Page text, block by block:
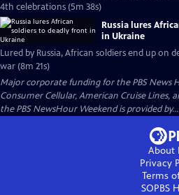
4th celebrations (5m 38s)
Russia lures
in Ukraine
Lured by Russia, African soldiers end up on
war (8m 21s)
Major corporate funding for the PBS News
Consumer Cellular, American Cruise Lines,
the PBS NewsHour Weekend is provided by...
About
Privacy
Terms
SOPBS